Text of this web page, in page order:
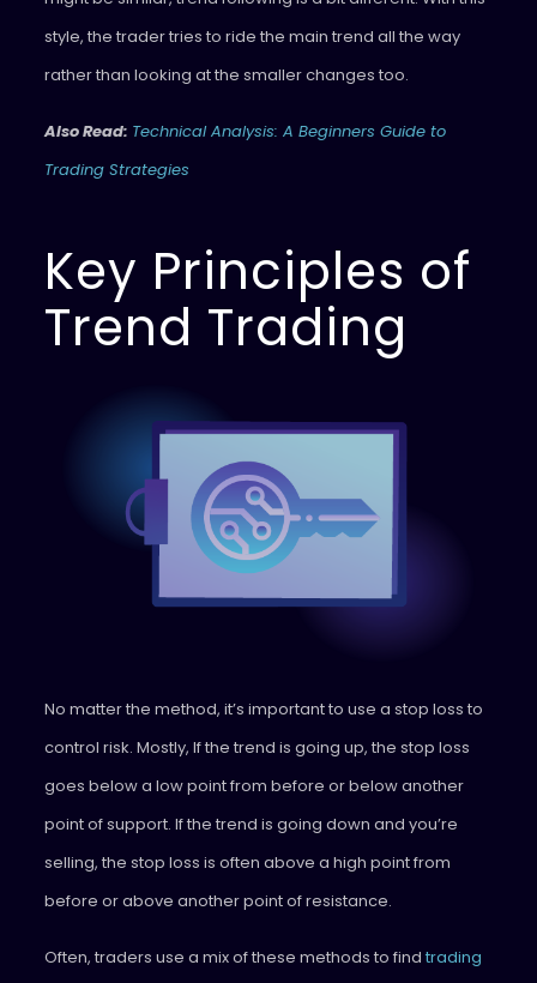
style, the trader tries to ride the main trend all the way
rather than looking at the smaller changes too.
Also Read: Technical Analysis: A Beginners Guide to
Trading Strategies
Key Principles of
Trend Trading
No matter the method, it’s important to use a stop loss to
control risk. Mostly, If the trend is going up, the stop loss
goes below a low point from before or below another
point of support. If the trend is going down and you’re
selling, the stop loss is often above a high point from
before or above another point of resistance.
Often, traders use a mix of these methods to find trading